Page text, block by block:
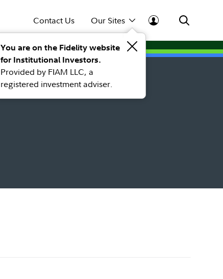
Contact Us Our Sites
You are on the Fidelity website
for Institutional Investors.
Provided by FIAM LLC, a
registered investment adviser.